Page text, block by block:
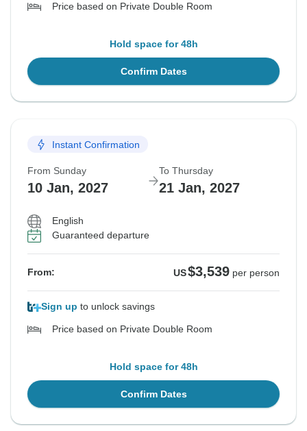
Price based on Private Double Room
Hold space for 48h
Confirm Dates
Instant Confirmation
From Sunday
10 Jan, 2027
To Thursday
21 Jan, 2027
English
Guaranteed departure
From: US$3,539 per person
Sign up to unlock savings
Price based on Private Double Room
Hold space for 48h
Confirm Dates